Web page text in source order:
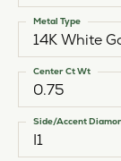
14K White
Metal Type
0.75
Center Ct Wt
I1
Side/Accent